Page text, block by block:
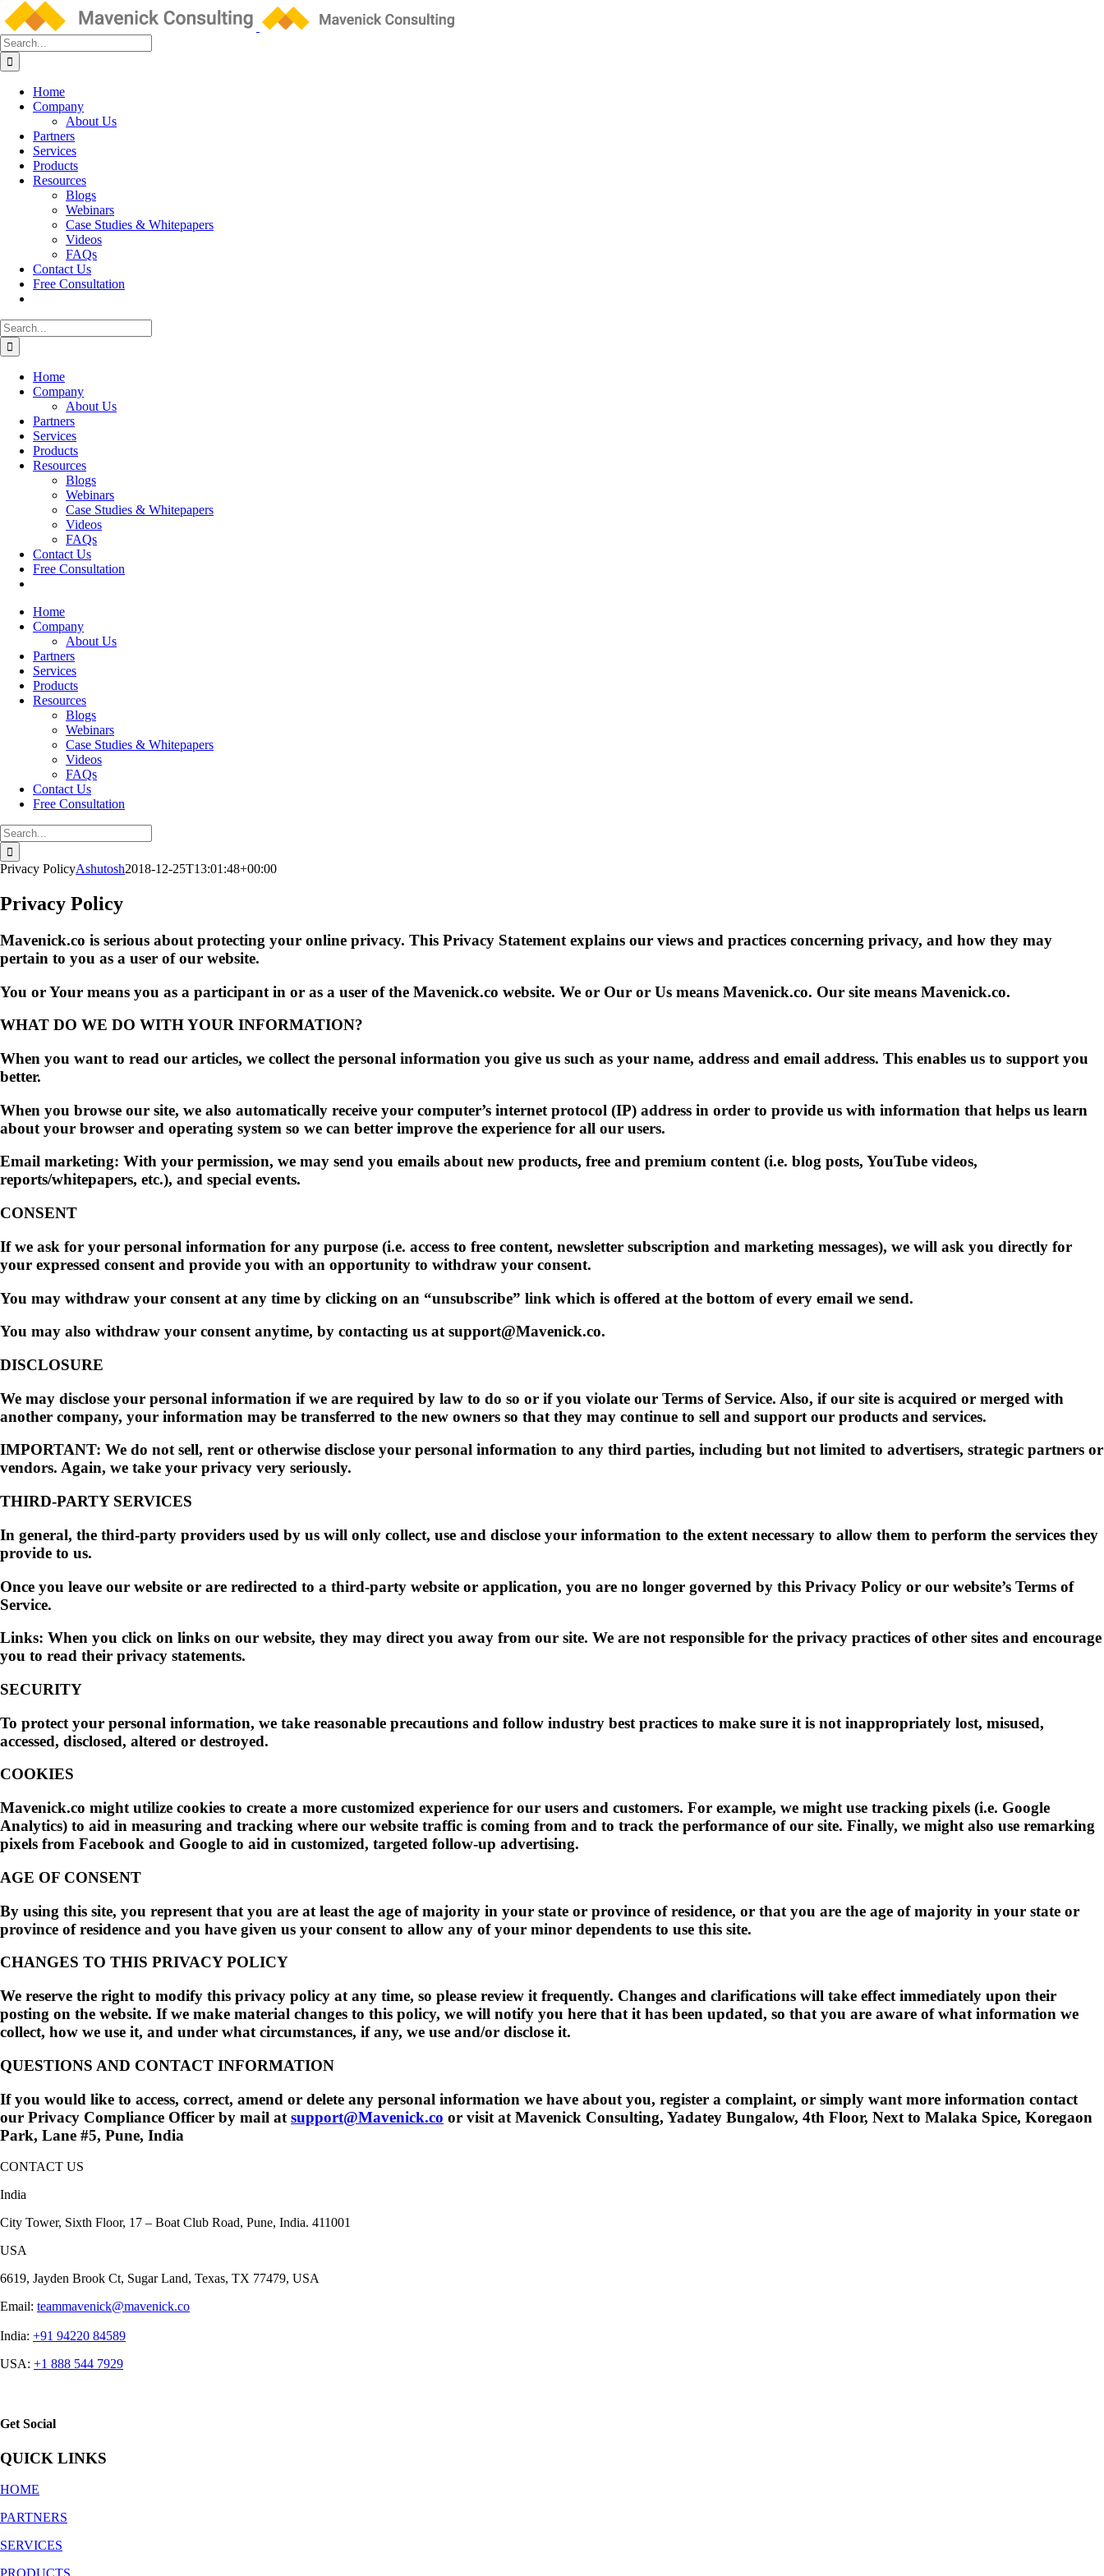
Skip
to
content
Search
for:
Home
Company
About Us
Partners
Services
Products
Resources
Blogs
Webinars
Case Studies & Whitepapers
Videos
FAQs
Contact Us
Free Consultation
Search
for:
Home
Company
About Us
Partners
Services
Products
Resources
Blogs
Webinars
Case Studies & Whitepapers
Videos
FAQs
Contact Us
Free Consultation
Home
Company
About Us
Partners
Services
Products
Resources
Blogs
Webinars
Case Studies & Whitepapers
Videos
FAQs
Contact Us
Free Consultation
Search
for:
Privacy PolicyAshutosh2018-12-25T13:01:48+00:00
Privacy Policy
Mavenick.co is serious about protecting your online privacy. This Privacy Statement explains our views and practices concerning privacy, and how they may
pertain to you as a user of our website.
You or Your means you as a participant in or as a user of the Mavenick.co website. We or Our or Us means Mavenick.co. Our site means Mavenick.co.
WHAT DO WE DO WITH YOUR INFORMATION?
When you want to read our articles, we collect the personal information you give us such as your name, address and email address. This enables us to support you
better.
When you browse our site, we also automatically receive your computer’s internet protocol (IP) address in order to provide us with information that helps us learn
about your browser and operating system so we can better improve the experience for all our users.
Email marketing: With your permission, we may send you emails about new products, free and premium content (i.e. blog posts, YouTube videos,
reports/whitepapers, etc.), and special events.
CONSENT
If we ask for your personal information for any purpose (i.e. access to free content, newsletter subscription and marketing messages), we will ask you directly for
your expressed consent and provide you with an opportunity to withdraw your consent.
You may withdraw your consent at any time by clicking on an “unsubscribe” link which is offered at the bottom of every email we send.
You may also withdraw your consent anytime, by contacting us at support@Mavenick.co.
DISCLOSURE
We may disclose your personal information if we are required by law to do so or if you violate our Terms of Service. Also, if our site is acquired or merged with
another company, your information may be transferred to the new owners so that they may continue to sell and support our products and services.
IMPORTANT: We do not sell, rent or otherwise disclose your personal information to any third parties, including but not limited to advertisers, strategic partners or
vendors. Again, we take your privacy very seriously.
THIRD-PARTY SERVICES
In general, the third-party providers used by us will only collect, use and disclose your information to the extent necessary to allow them to perform the services they
provide to us.
Once you leave our website or are redirected to a third-party website or application, you are no longer governed by this Privacy Policy or our website’s Terms of
Service.
Links: When you click on links on our website, they may direct you away from our site. We are not responsible for the privacy practices of other sites and encourage
you to read their privacy statements.
SECURITY
To protect your personal information, we take reasonable precautions and follow industry best practices to make sure it is not inappropriately lost, misused,
accessed, disclosed, altered or destroyed.
COOKIES
Mavenick.co might utilize cookies to create a more customized experience for our users and customers. For example, we might use tracking pixels (i.e. Google
Analytics) to aid in measuring and tracking where our website traffic is coming from and to track the performance of our site. Finally, we might also use remarking
pixels from Facebook and Google to aid in customized, targeted follow-up advertising.
AGE OF CONSENT
By using this site, you represent that you are at least the age of majority in your state or province of residence, or that you are the age of majority in your state or
province of residence and you have given us your consent to allow any of your minor dependents to use this site.
CHANGES TO THIS PRIVACY POLICY
We reserve the right to modify this privacy policy at any time, so please review it frequently. Changes and clarifications will take effect immediately upon their
posting on the website. If we make material changes to this policy, we will notify you here that it has been updated, so that you are aware of what information we
collect, how we use it, and under what circumstances, if any, we use and/or disclose it.
QUESTIONS AND CONTACT INFORMATION
If you would like to access, correct, amend or delete any personal information we have about you, register a complaint, or simply want more information contact
our Privacy Compliance Officer by mail at support@Mavenick.co or visit at Mavenick Consulting, Yadatey Bungalow, 4th Floor, Next to Malaka Spice, Koregaon
Park, Lane #5, Pune, India
CONTACT US
India
City Tower, Sixth Floor, 17 – Boat Club Road, Pune, India. 411001
USA
6619, Jayden Brook Ct, Sugar Land, Texas, TX 77479, USA
Email: teammavenick@mavenick.co
India: +91 94220 84589
USA: +1 888 544 7929
Get Social
QUICK LINKS
HOME
PARTNERS
SERVICES